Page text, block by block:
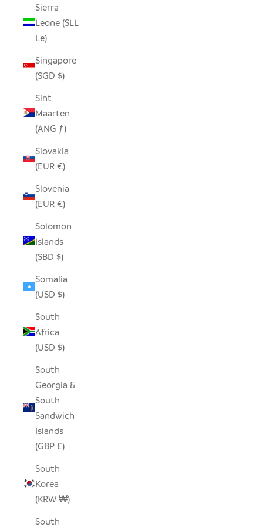
Sierra
Leone (SLL
Le)
Singapore
(SGD $)
Sint
Maarten
(ANG ƒ)
Slovakia
(EUR €)
Slovenia
(EUR €)
Solomon
Islands
(SBD $)
Somalia
(USD $)
South
Africa
(USD $)
South
Georgia &
South
Sandwich
Islands
(GBP £)
South
Korea
(KRW ₩)
South